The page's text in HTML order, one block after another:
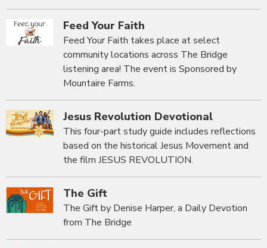
Feed Your Faith
Feed Your Faith takes place at select
community locations across The Bridge
listening area! The event is Sponsored by
Mountaire Farms.
Jesus Revolution Devotional
This four-part study guide includes reflections
based on the historical Jesus Movement and
the film JESUS REVOLUTION.
The Gift
The Gift by Denise Harper, a Daily Devotion
from The Bridge